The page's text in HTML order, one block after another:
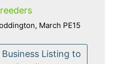
March PE15
Listing to